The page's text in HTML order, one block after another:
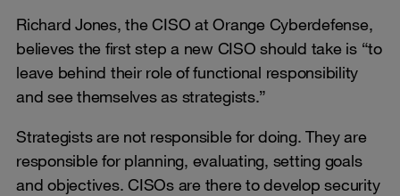
Richard Jones, the CISO at Orange Cyberdefense,
believes the first step a new CISO should take is “to
leave behind their role of functional responsibility
and see themselves as strategists.”
Strategists are not responsible for doing. They are
responsible for planning, evaluating, setting goals
and objectives. CISOs are there to develop security